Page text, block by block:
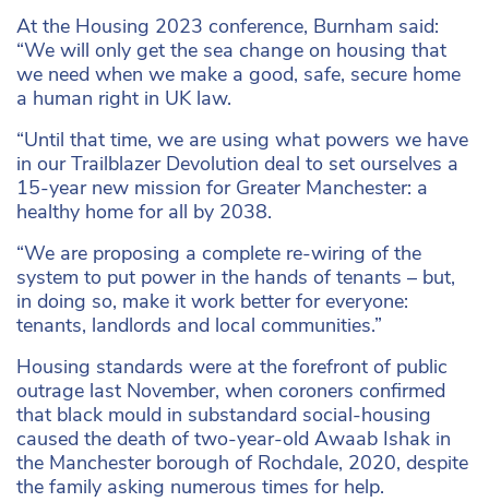
At the Housing 2023 conference, Burnham said:
“We will only get the sea change on housing that
we need when we make a good, safe, secure home
a human right in UK law.
“Until that time, we are using what powers we have
in our Trailblazer Devolution deal to set ourselves a
15-year new mission for Greater Manchester: a
healthy home for all by 2038.
“We are proposing a complete re-wiring of the
system to put power in the hands of tenants – but,
in doing so, make it work better for everyone:
tenants, landlords and local communities.”
Housing standards were at the forefront of public
outrage last November, when coroners confirmed
that black mould in substandard social-housing
caused the death of two-year-old Awaab Ishak in
the Manchester borough of Rochdale, 2020, despite
the family asking numerous times for help.